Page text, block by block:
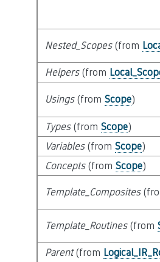
Nested_Scopes(from
Helpers(from
Usings(from Scope)
Types(from Scope)
Variables(from Scope)
Concepts(from Scope)
Template_Composites
Template_Routines(from
Parent(from